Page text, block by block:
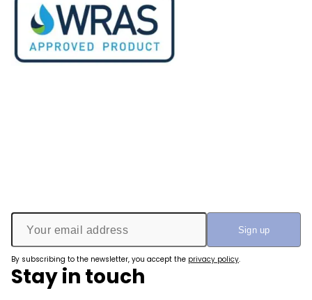
By subscribing to the newsletter, you accept the privacy policy.
Stay in touch